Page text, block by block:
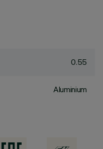
0.55
Aluminium